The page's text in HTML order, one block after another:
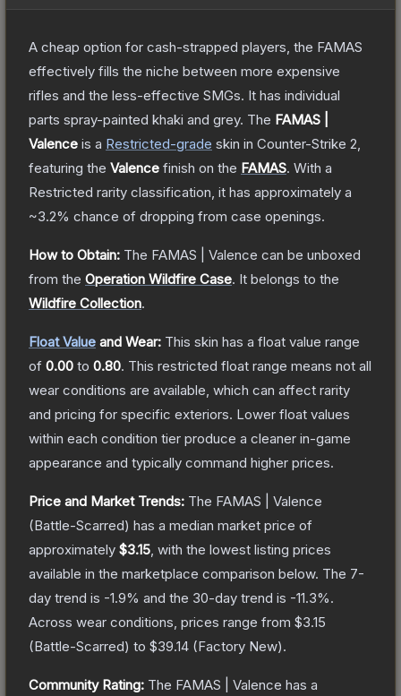
A cheap option for cash-strapped players, the FAMAS
effectively fills the niche between more expensive
rifles and the less-effective SMGs. It has individual
parts spray-painted khaki and grey. The FAMAS |
Valence is a Restricted-grade skin in Counter-Strike 2
featuring the Valence finish on the FAMAS. With a
Restricted rarity classification, it has approximately a
~3.2% chance of dropping from case openings.
How to Obtain: The FAMAS | Valence can be unboxed
from the Operation Wildfire Case. It belongs to the
Wildfire Collection.
Float Value and Wear: This skin has a float value range
of 0.00 to 0.80. This restricted float range means not all
wear conditions are available, which can affect rarity
and pricing for specific exteriors. Lower float values
within each condition tier produce a cleaner in-game
appearance and typically command higher prices.
Price and Market Trends: The FAMAS | Valence
(Battle-Scarred) has a median market price of
approximately $3.15 , with the lowest listing prices
available in the marketplace comparison below. The 7-
day trend is -1.9% and the 30-day trend is -11.3%.
Across wear conditions, prices range from $3.15
(Battle-Scarred) to $39.14 (Factory New).
Community Rating: The FAMAS | Valence has a